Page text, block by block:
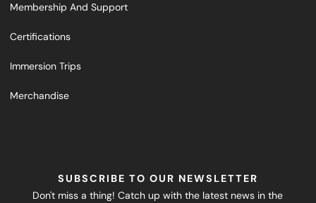
Membership And Support
Certifications
Immersion Trips
Merchandise
SUBSCRIBE TO OUR NEWSLETTER
Don't miss a thing! Catch up with the latest news in the